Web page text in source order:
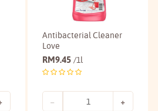
Antibacterial Cleaner
Love
RM9.45 /1l